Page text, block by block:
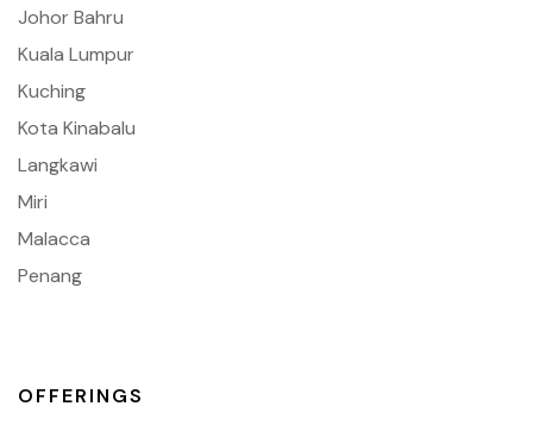
Johor Bahru
Kuala Lumpur
Kuching
Kota Kinabalu
Langkawi
Miri
Malacca
Penang
OFFERINGS